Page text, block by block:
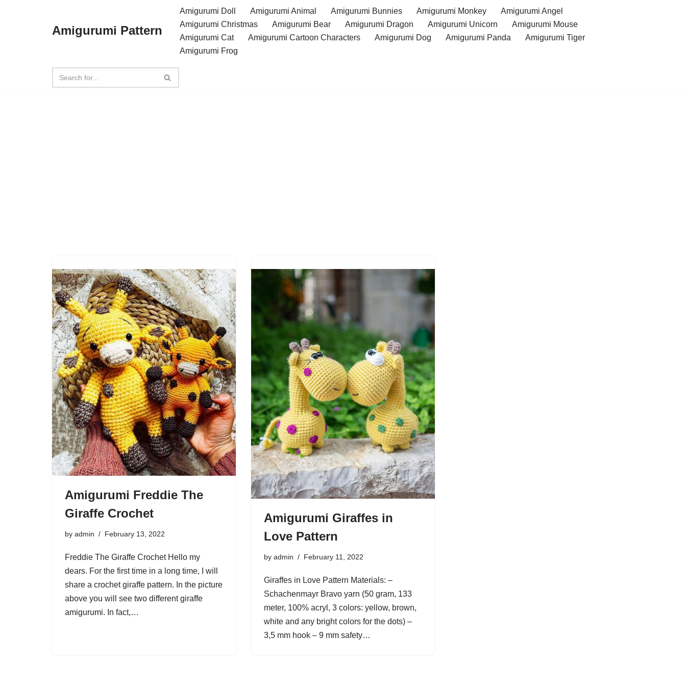
Amigurumi Pattern
Amigurumi Doll Amigurumi Animal Amigurumi Bunnies Amigurumi Monkey
Amigurumi Angel
Amigurumi Christmas
Amigurumi Bear Amigurumi Dragon Amigurumi Unicorn
Amigurumi Mouse
Amigurumi Cat
Amigurumi Cartoon Characters Amigurumi Dog Amigurumi Panda
Amigurumi Tiger
Amigurumi Frog
Amigurumi Freddie The
Giraffe Crochet
by admin February 13, 2022
Freddie The Giraffe Crochet Hello my
dears. For the first time in a long time, I will
share a crochet giraffe pattern. In the picture
above you will see two different giraffe
amigurumi. In fact,…
Amigurumi Giraffes in
Love Pattern
by admin February 11, 2022
Giraffes in Love Pattern Materials: –
Schachenmayr Bravo yarn (50 gram, 133
meter, 100% acryl, 3 colors: yellow, brown,
white and any bright colors for the dots) –
3,5 mm hook – 9 mm safety…